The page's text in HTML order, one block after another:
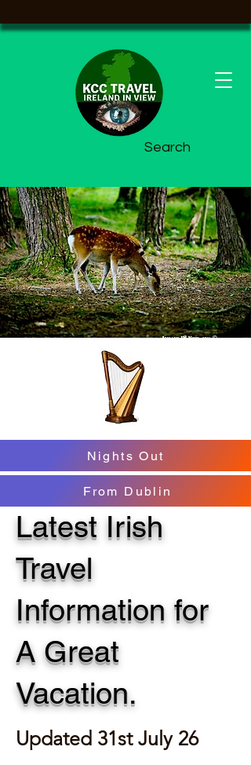
Search
Nights Out
From Dublin
Latest Irish
Travel
Information for
A Great
Vacation.
Updated 31st July 26